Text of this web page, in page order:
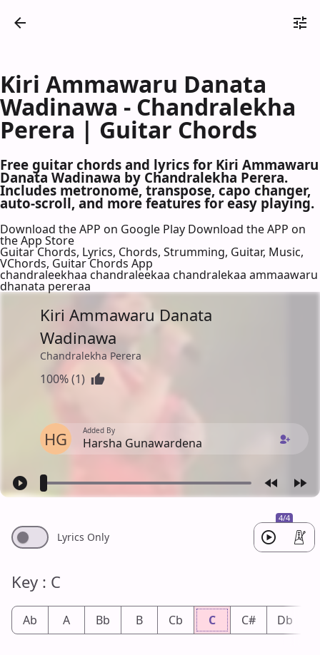
Kiri Ammawaru Danata
Wadinawa - Chandralekha
Perera | Guitar Chords
Free guitar chords and lyrics for Kiri Ammawaru
Danata Wadinawa by Chandralekha Perera.
Includes metronome, transpose, capo changer,
auto-scroll, and more features for easy playing.
Download the APP on Google Play Download the APP on
the App Store
Guitar Chords, Lyrics, Chords, Strumming, Guitar, Music,
VChords, Guitar Chords App
chandraleekhaa chandraleekaa chandralekaa ammaawaru
dhanata pereraa
Kiri Ammawaru Danata
Wadinawa
Chandralekha Perera
100% (1)
HG Added By
Harsha Gunawardena
4/4
Lyrics Only
Key : C
Ab A Bb B Cb C C# Db